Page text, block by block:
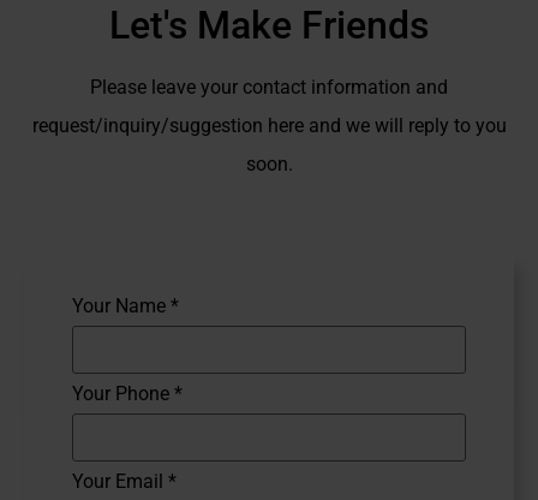
Let's Make Friends
Please leave your contact information and
request/inquiry/suggestion here and we will reply to you
soon.
Your Name *
Your Phone *
Your Email *